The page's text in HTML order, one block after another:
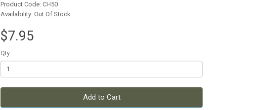
Product Code: CH50
Availability: Out Of Stock
$7.95
Qty
Add to Cart